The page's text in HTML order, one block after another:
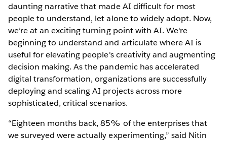
daunting narrative that made AI difficult for most
people to understand, let alone to widely adopt. Now,
we’re at an exciting turning point with AI. We're
beginning to understand and articulate where AI is
useful for elevating people's creativity and augmenting
decision making. As the pandemic has accelerated
digital transformation, organizations are successfully
deploying and scaling AI projects across more
sophisticated, critical scenarios.
“Eighteen months back, 85% of the enterprises that
we surveyed were actually experimenting,” said Nitin